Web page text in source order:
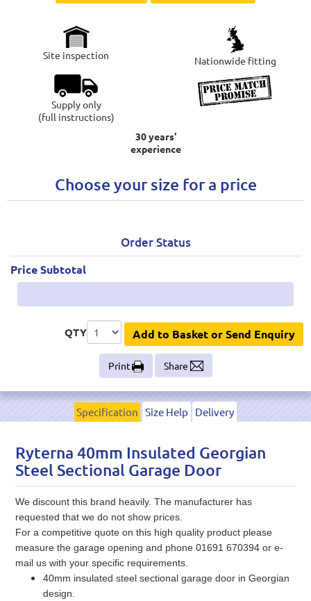
Site inspection Nationwide fitting
Supply only
(full instructions)
30 years'
experience
Choose your size for a price
Order Status
Price Subtotal
QTY Add to Basket or Send Enquiry
Print Share
Specification Size Help Delivery
Ryterna 40mm Insulated Georgian
Steel Sectional Garage Door
We discount this brand heavily. The manufacturer has
requested that we do not show prices.
For a competitive quote on this high quality product please
measure the garage opening and phone 01691 670394 or e-
mail us with your specific requirements.
40mm insulated steel sectional garage door in Georgian
design.